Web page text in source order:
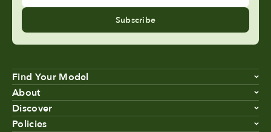
Subscribe
Find Your Model
About
Discover
Policies